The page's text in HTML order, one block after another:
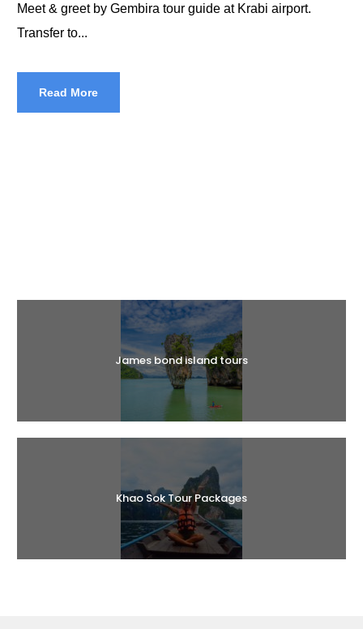
Meet & greet by Gembira tour guide at Krabi airport.
Transfer to...
Read More
James bond island tours
Khao Sok Tour Packages